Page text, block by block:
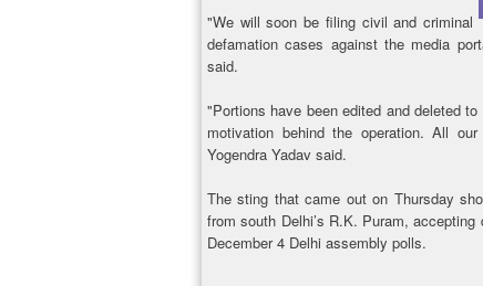
"We will soon be filing civil and criminal
defamation cases against the media
said.
"Portions have been edited and deleted
motivation behind the operation. All
Yogendra Yadav said.
The sting that came out on Thursday
from south Delhi’s R.K. Puram,
December 4 Delhi assembly polls.